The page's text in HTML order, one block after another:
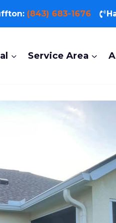
(843) 683-1676
Service Area